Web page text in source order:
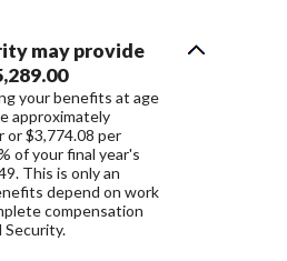
may provide
your benefits at age
approximately
or $3,774.08 per
of your final year's
This is only an
depend on work
compensation
Security.